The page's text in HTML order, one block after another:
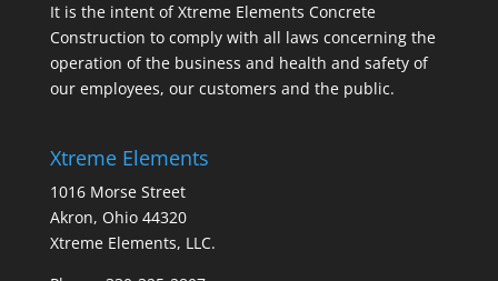
It is the intent of Xtreme Elements Concrete
Construction to comply with all laws concerning the
operation of the business and health and safety of
our employees, our customers and the public.
Xtreme Elements
1016 Morse Street
Akron, Ohio 44320
Xtreme Elements, LLC.